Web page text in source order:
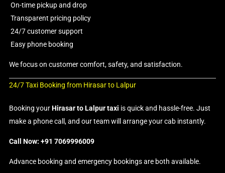
On-time pickup and drop
Transparent pricing policy
24/7 customer support
Easy phone booking
We focus on customer comfort, safety, and satisfaction.
24/7 Taxi Booking from Hirasar to Lalpur
Booking yourHirasar to Lalpur taxi is quick and hassle-free. Just
make a phone call, and our team will arrange your cab instantly.
Call Now: +91 7069996009
Advance booking and emergency bookings are both available.